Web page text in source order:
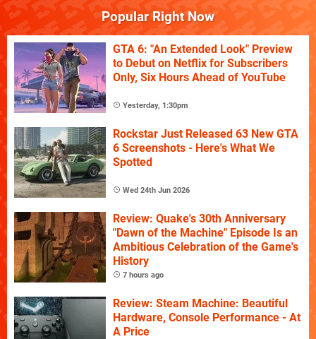
Popular Right Now
GTA 6: "An Extended Look" Preview
to Debut on Netflix for Subscribers
Only, Six Hours Ahead of YouTube
Yesterday, 1:30pm
Rockstar Just Released 63 New GTA
6 Screenshots - Here's What We
Spotted
Wed 24th Jun 2026
Review: Quake's 30th Anniversary
"Dawn of the Machine" Episode Is an
Ambitious Celebration of the Game's
History
7 hours ago
Review: Steam Machine: Beautiful
Hardware, Console Performance - At
A Price